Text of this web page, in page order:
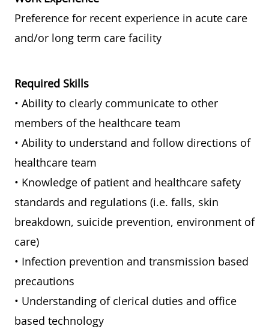
Preference for recent experience in acute care
and/or long term care facility
Required Skills
• Ability to clearly communicate to other
members of the healthcare team
• Ability to understand and follow directions of
healthcare team
• Knowledge of patient and healthcare safety
standards and regulations (i.e. falls, skin
breakdown, suicide prevention, environment of
care)
• Infection prevention and transmission based
precautions
• Understanding of clerical duties and office
based technology